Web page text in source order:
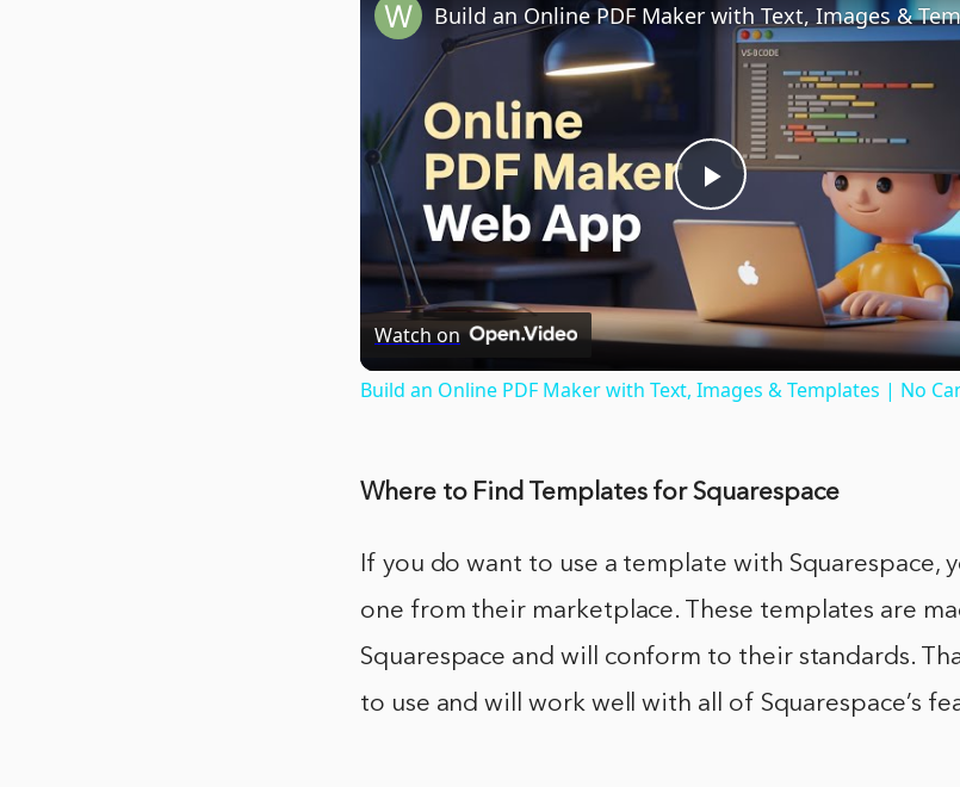
Play
Video
Watch on
Build an Online PDF Maker with Text, Images & Templates | No
Where to Find Templates for Squarespace
If you do want to use a template with Squarespace,
one from their marketplace. These templates are
Squarespace and will conform to their standards.
to use and will work well with all of Squarespace’s